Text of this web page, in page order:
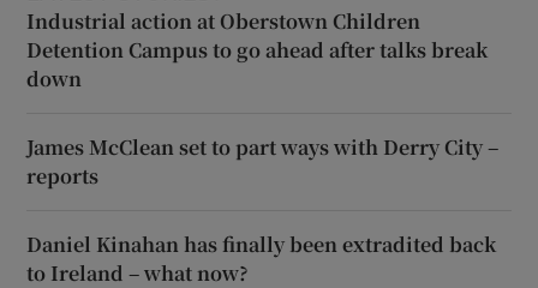
Industrial action at Oberstown Children
Detention Campus to go ahead after talks break
down
James McClean set to part ways with Derry City –
reports
Daniel Kinahan has finally been extradited back
to Ireland – what now?